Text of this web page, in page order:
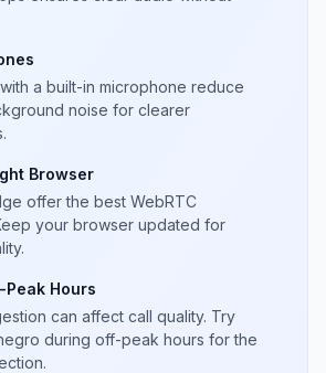
a built-in microphone reduce
noise for clearer
Browser
offer the best WebRTC
your browser updated for
Hours
can affect call quality. Try
during off-peak hours for the